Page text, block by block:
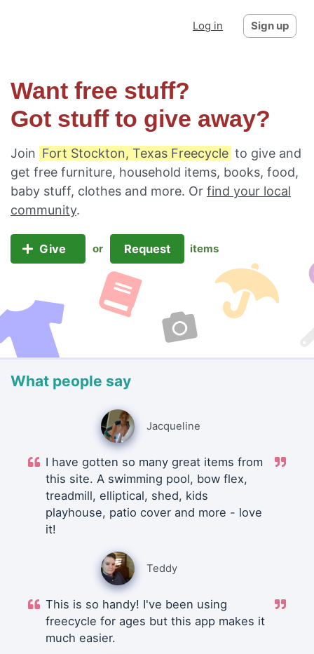
Log in Sign up
Want free stuff?
Got stuff to give away?
Join Fort Stockton, Texas Freecycle to give and
get free furniture, household items, books, food,
baby stuff, clothes and more. Or find your local
community.
Give or Request items
What people say
Jacqueline
I have gotten so many great items from
this site. A swimming pool, bow flex,
treadmill, elliptical, shed, kids
playhouse, patio cover and more - love
it!
Teddy
This is so handy! I've been using
freecycle for ages but this app makes it
much easier.